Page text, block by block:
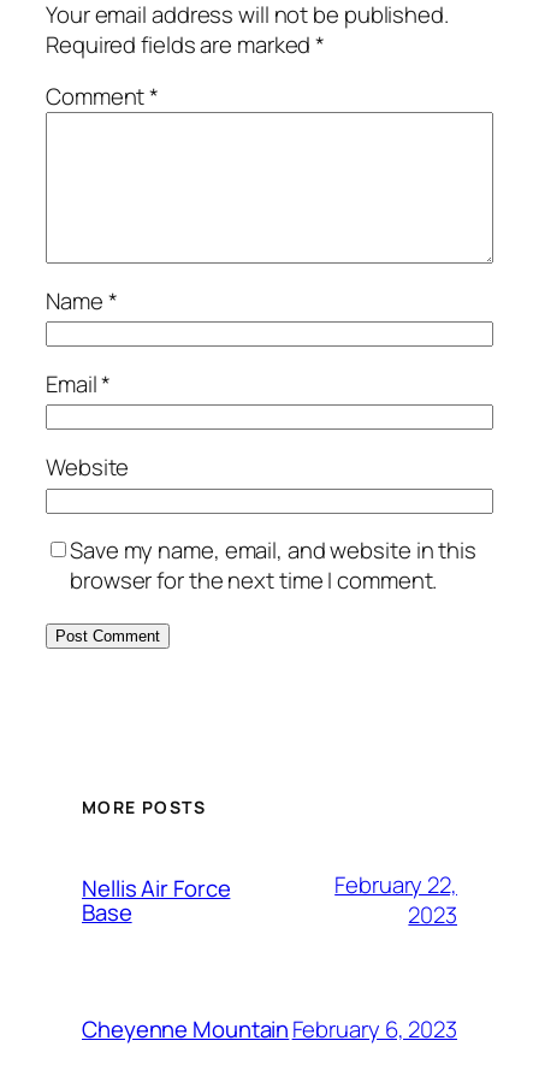
Your email address will not be published.
Required fields are marked*
Comment*
Name*
Email*
Website
Save my name, email, and website in this
browser for the next time I comment.
MORE POSTS
Nellis Air Force
Base
February 22,
2023
Cheyenne MountainFebruary 6, 2023